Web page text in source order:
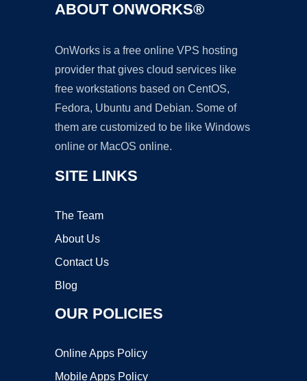
ABOUT ONWORKS®
OnWorks is a free online VPS hosting
provider that gives cloud services like
free workstations based on CentOS,
Fedora, Ubuntu and Debian. Some of
them are customized to be like Windows
online or MacOS online.
SITE LINKS
The Team
About Us
Contact Us
Blog
OUR POLICIES
Online Apps Policy
Mobile Apps Policy